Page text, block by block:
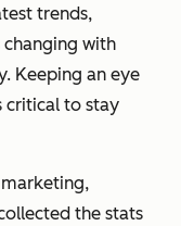
trends,
changing with
Keeping an eye
critical to stay
the stats